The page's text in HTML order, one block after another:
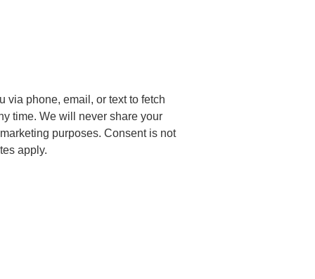
via phone, email, or text to fetch
time. We will never share your
purposes. Consent is not
apply.